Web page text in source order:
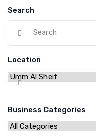
Search
Location
Business Categories